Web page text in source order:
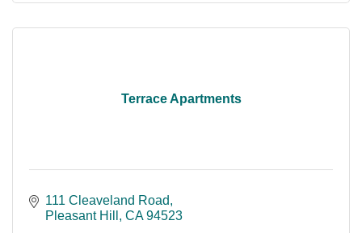
Terrace Apartments
111 Cleaveland Road
Pleasant Hill
CA 94523